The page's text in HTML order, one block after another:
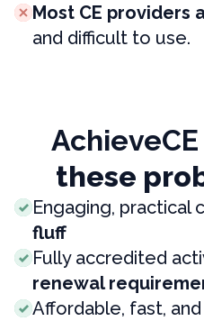
Most CE providers
and difficult to use.
these
Engaging, practical
fluff
Fully accredited
renewal
Affordable, fast, and